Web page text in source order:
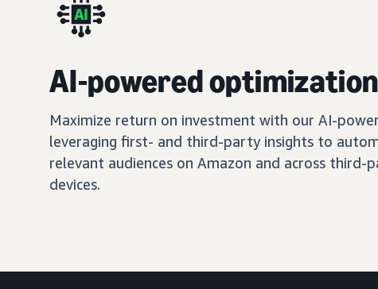
AI-powered optimization
Maximize return on investment with our AI-
leveraging first- and third-party insights to
relevant audiences on Amazon and across third-
devices.